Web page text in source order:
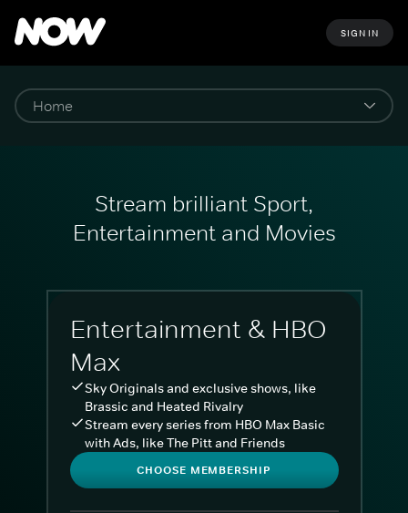
SIGN IN
Stream brilliant Sport,
Entertainment and Movies
Entertainment & HBO
Max
Sky Originals and exclusive shows, like
Brassic and Heated Rivalry
Stream every series from HBO Max Basic
with Ads, like The Pitt and Friends
CHOOSE MEMBERSHIP